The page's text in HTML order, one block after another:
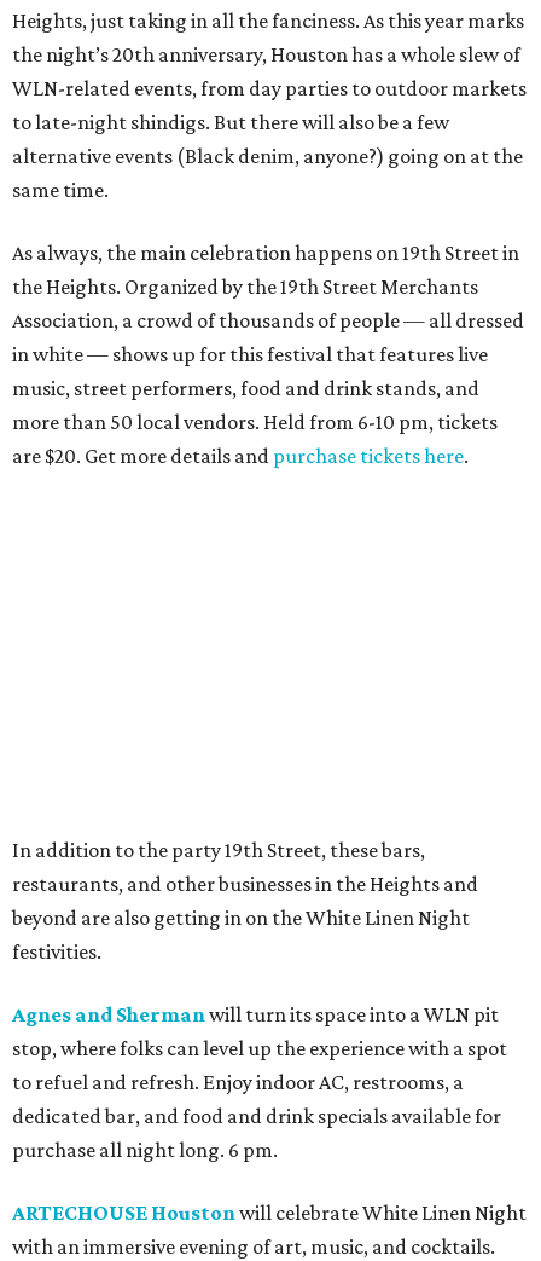
Heights, just taking in all the fanciness. As this year marks
the night’s 20th anniversary, Houston has a whole slew of
WLN-related events, from day parties to outdoor markets
to late-night shindigs. But there will also be a few
alternative events (Black denim, anyone?) going on at the
same time.
As always, the main celebration happens on 19th Street in
the Heights. Organized by the 19th Street Merchants
Association, a crowd of thousands of people — all dressed
in white — shows up for this festival that features live
music, street performers, food and drink stands, and
more than 50 local vendors. Held from 6-10 pm, tickets
are $20. Get more details and purchase tickets here.
In addition to the party 19th Street, these bars,
restaurants, and other businesses in the Heights and
beyond are also getting in on the White Linen Night
festivities.
Agnes and Sherman will turn its space into a WLN pit
stop, where folks can level up the experience with a spot
to refuel and refresh. Enjoy indoor AC, restrooms, a
dedicated bar, and food and drink specials available for
purchase all night long. 6 pm.
ARTECHOUSE Houston will celebrate White Linen Night
with an immersive evening of art, music, and cocktails.